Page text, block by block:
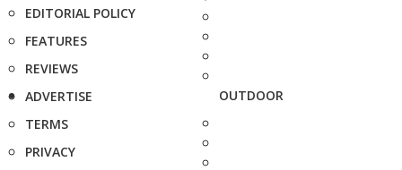
EDITORIAL POLICY
FEATURES
REVIEWS
ADVERTISE
TERMS
PRIVACY
OUTDOOR